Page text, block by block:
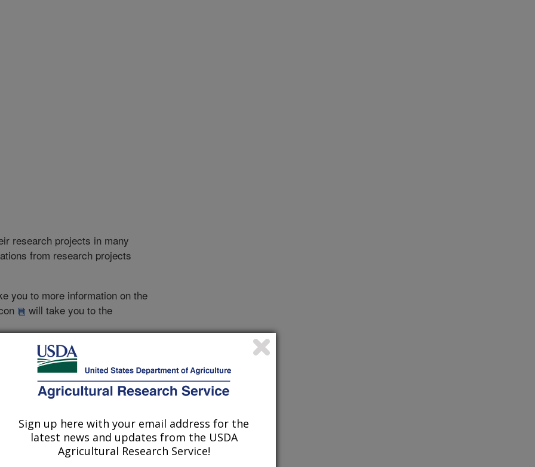
research projects in many
from research projects
you to more information on the
will take you to the
2001 |2000|
by order of acceptance date)
Sign up here with your email address for the
latest news and updates from the USDA
Agricultural Research Service!